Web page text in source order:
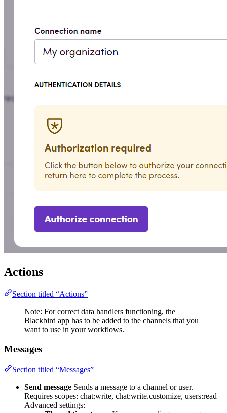
Actions
Section titled “Actions”
Note: For correct data handlers functioning, the
Blackbird app has to be added to the channels that you
want to use in your workflows.
Messages
Section titled “Messages”
Send message Sends a message to a channel or user.
Requires scopes: chat:write, chat:write.customize, users:read
Advanced settings: